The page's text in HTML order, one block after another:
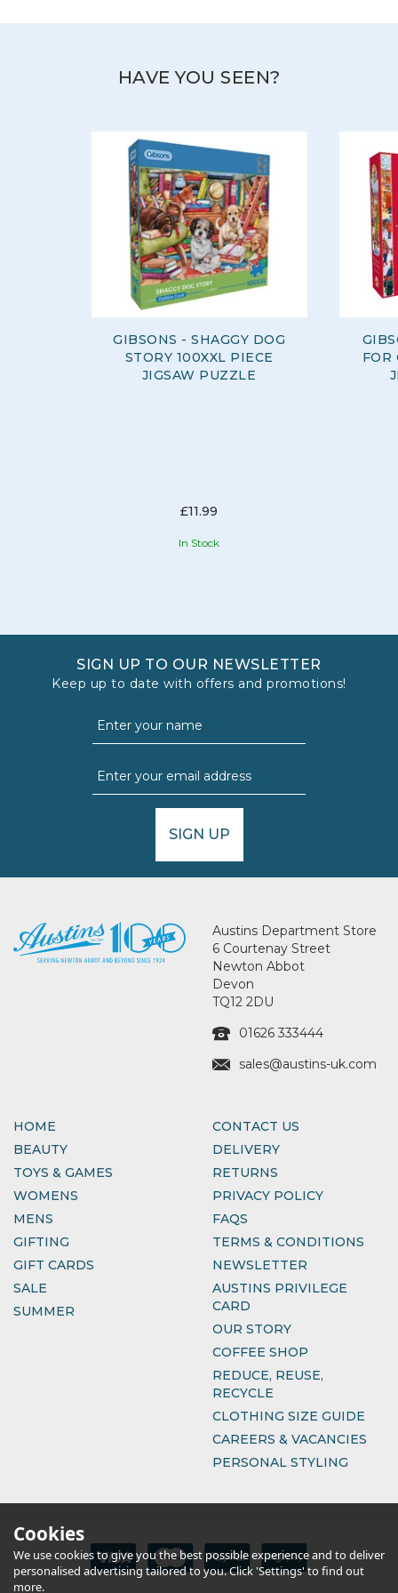
HAVE YOU SEEN?
GIBSONS - SHAGGY DOG
STORY 100XXL PIECE
JIGSAW PUZZLE
£11.99
In Stock
FOR
SIGN UP TO OUR NEWSLETTER
Keep up to date with offers and promotions!
SIGN UP
Austins Department Store
6 Courtenay Street
Newton Abbot
Devon
TQ12 2DU
01626 333444
sales@austins-uk.com
HOME
BEAUTY
TOYS & GAMES
WOMENS
MENS
GIFTING
GIFT CARDS
SALE
SUMMER
CONTACT US
DELIVERY
RETURNS
PRIVACY POLICY
FAQS
TERMS & CONDITIONS
NEWSLETTER
AUSTINS PRIVILEGE
CARD
OUR STORY
COFFEE SHOP
REDUCE, REUSE,
RECYCLE
CLOTHING SIZE GUIDE
CAREERS & VACANCIES
PERSONAL STYLING
Cookies
We use cookies to give you the best possible experience and to deliver
personalised advertising tailored to you. Click 'Settings' to find out
more.